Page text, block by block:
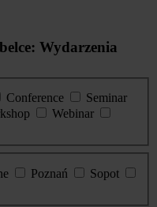
Wydarzenia
Conference
Seminar
Webinar
Poznań
Sopot